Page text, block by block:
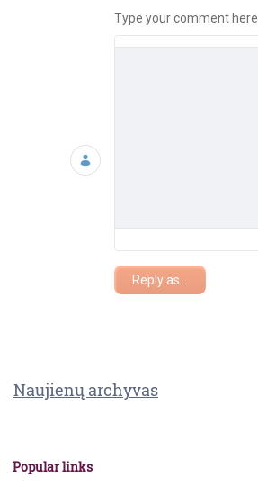
Type your comment here.
Reply as...
Naujienų archyvas
Popular links